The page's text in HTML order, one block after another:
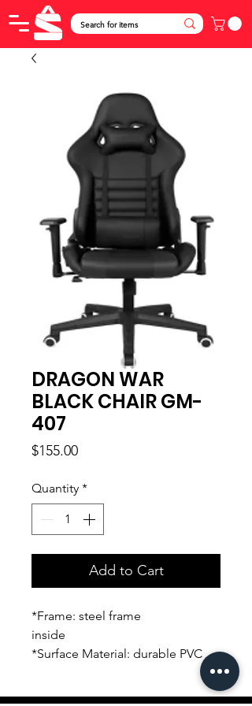
DRAGON WAR
BLACK CHAIR GM-
407
$155.00Price
Quantity *
Add to Cart
*Frame: steel frame
inside
*Surface Material: durable PVC